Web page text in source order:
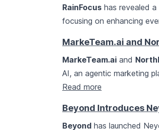
RainFocus has revealed
focusing on enhancing
MarkeTeam.ai and
MarkeTeam.ai and
AI, an agentic marketing
Read more
Beyond Introduces
Beyond has launched